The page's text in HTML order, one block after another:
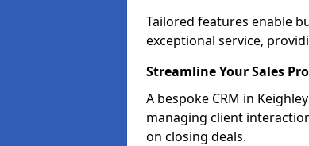
Tailored features enable
exceptional service,
Streamline Your Sales
A bespoke CRM in
managing client
on closing deals.